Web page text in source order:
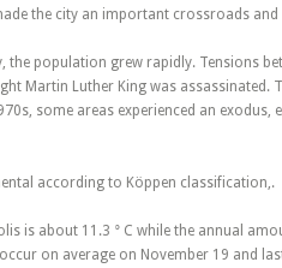
the city an important crossroads and
population grew rapidly. Tensions
Martin Luther King was assassinated.
some areas experienced an
according to Köppen classification,.
is about 11.3 ° C while the annual
on average on November 19 and